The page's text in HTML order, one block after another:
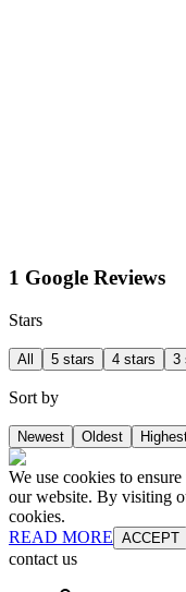
1 Google Reviews
Stars
All 5 stars 4 stars 3
Sort by
Newest Oldest
We use cookies to
our website. By visiting
cookies.
READ MORE ACCEPT
contact us